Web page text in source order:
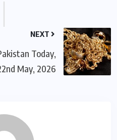
NEXT
Today,
May, 2026